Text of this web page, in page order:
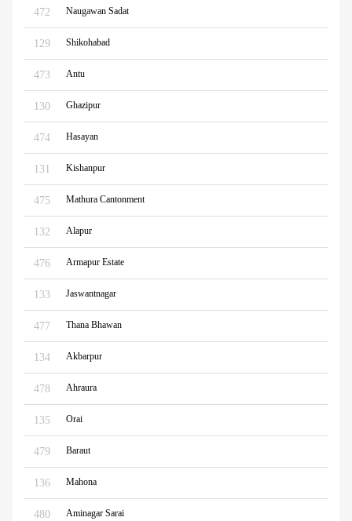
472 Naugawan Sadat
129 Shikohabad
473 Antu
130 Ghazipur
474 Hasayan
131 Kishanpur
475 Mathura Cantonment
132 Alapur
476 Armapur Estate
133 Jaswantnagar
477 Thana Bhawan
134 Akbarpur
478 Ahraura
135 Orai
479 Baraut
136 Mahona
480 Aminagar Sarai